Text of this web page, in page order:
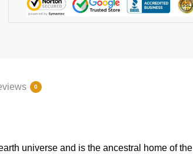
0
universe and is the ancestral home of the